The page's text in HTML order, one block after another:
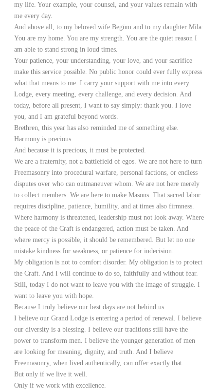
my life. Your example, your counsel, and your values remain with
me every day.
And above all, to my beloved wife Begüm and to my daughter Mila:
You are my home. You are my strength. You are the quiet reason I
am able to stand strong in loud times.
Your patience, your understanding, your love, and your sacrifice
make this service possible. No public honor could ever fully express
what that means to me. I carry your support with me into every
Lodge, every meeting, every challenge, and every decision. And
today, before all present, I want to say simply: thank you. I love
you, and I am grateful beyond words.
Brethren, this year has also reminded me of something else.
Harmony is precious.
And because it is precious, it must be protected.
We are a fraternity, not a battlefield of egos. We are not here to turn
Freemasonry into procedural warfare, personal factions, or endless
disputes over who can outmaneuver whom. We are not here merely
to collect members. We are here to make Masons. That sacred labor
requires discipline, patience, humility, and at times also firmness.
Where harmony is threatened, leadership must not look away. Where
the peace of the Craft is endangered, action must be taken. And
where mercy is possible, it should be remembered. But let no one
mistake kindness for weakness, or patience for indecision.
My obligation is not to comfort disorder. My obligation is to protect
the Craft. And I will continue to do so, faithfully and without fear.
Still, today I do not want to leave you with the image of struggle. I
want to leave you with hope.
Because I truly believe our best days are not behind us.
I believe our Grand Lodge is entering a period of renewal. I believe
our diversity is a blessing. I believe our traditions still have the
power to transform men. I believe the younger generation of men
are looking for meaning, dignity, and truth. And I believe
Freemasonry, when lived authentically, can offer exactly that.
But only if we live it well.
Only if we work with excellence.